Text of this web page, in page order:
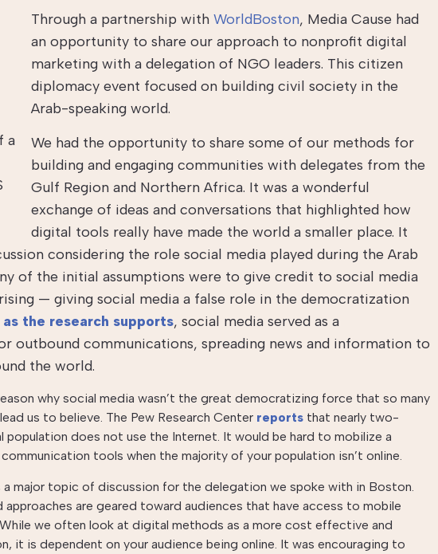
a
Through a partnership with WorldBoston, Media Cause had
an opportunity to share our approach to nonprofit digital
marketing with a delegation of NGO leaders. This citizen
diplomacy event focused on building civil society in the
Arab-speaking world.
We had the opportunity to share some of our methods for
building and engaging communities with delegates from the
Gulf Region and Northern Africa. It was a wonderful
exchange of ideas and conversations that highlighted how
digital tools really have made the world a smaller place. It
considering the role social media played during the Arab
of the initial assumptions were to give credit to social media
— giving social media a false role in the democratization
as the research supports, social media served as a
outbound communications, spreading news and information to
the world.
why social media wasn’t the great democratizing force that so many
us to believe. The Pew Research Center reports that nearly two-
does not use the Internet. It would be hard to mobilize a
tools when the majority of your population isn’t online.
major topic of discussion for the delegation we spoke with in Boston.
approaches are geared toward audiences that have access to mobile
we often look at digital methods as a more cost effective and
it is dependent on your audience being online. It was encouraging to